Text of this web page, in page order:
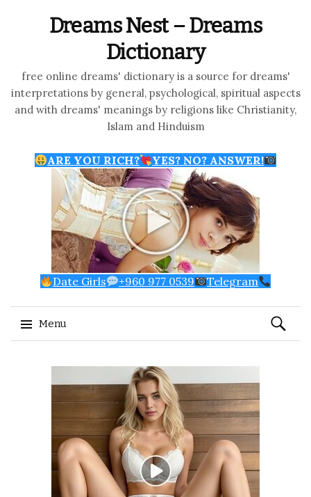
Dreams Nest – Dreams
Dictionary
free online dreams' dictionary is a source for dreams'
interpretations by general, psychological, spiritual aspects
and with dreams' meanings by religions like Christianity,
Islam and Hinduism
ARE YOU RICH? YES? NO? ANSWER!
Date Girls +960 977 0539 Telegram
Menu
Search
for: